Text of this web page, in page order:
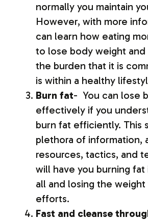
normally you maintain
However, with more
can learn how eating
to lose body weight
the burden that it is
is within a healthy
Burn fat- You can lose
effectively if you
burn fat efficiently. This
plethora of information,
resources, tactics, and
will have you burning fat
all and losing the
efforts.
Fast and cleanse